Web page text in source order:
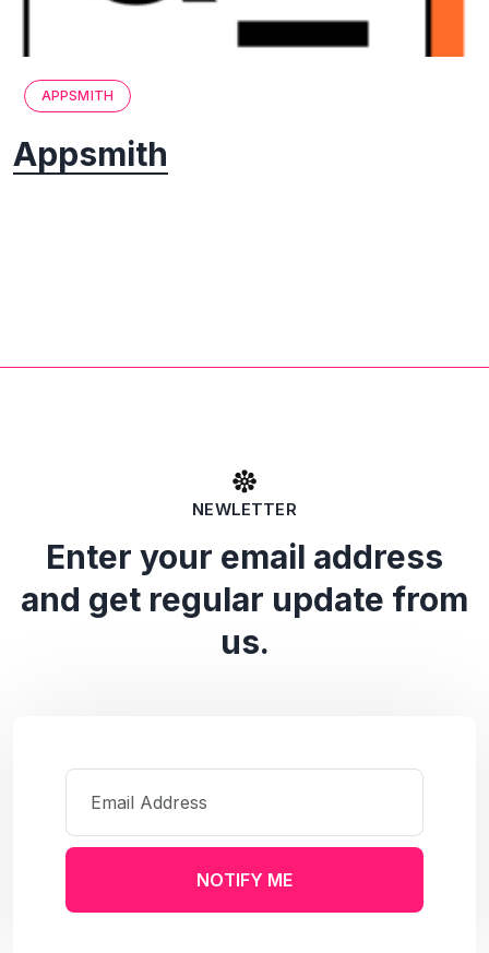
APPSMITH
Appsmith
NEWLETTER
Enter your email address
and get regular update from
us.
NOTIFY ME